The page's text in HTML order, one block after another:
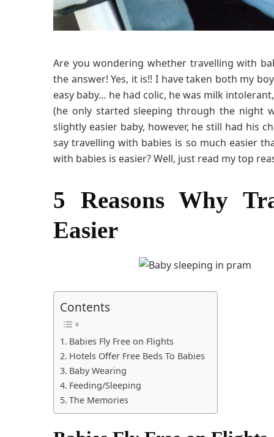
Are you wondering whether travelling with
the answer! Yes, it is!! I have taken both my
easy baby… he had colic, he was milk
(he only started sleeping through the night
slightly easier baby, however, he still had his
say travelling with babies is so much easier
with babies is easier? Well, just read my top
5 Reasons Why
Easier
Contents
Babies Fly Free on Flights
Hotels Offer Free Beds To Babies
Baby Wearing
Feeding/Sleeping
The Memories